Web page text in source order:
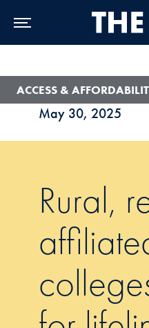
May 30, 2025
ACCESS &
Rural,